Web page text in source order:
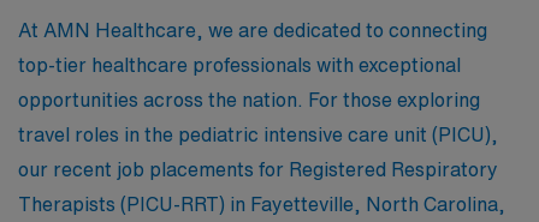
At AMN Healthcare, we are dedicated to connecting
top-tier healthcare professionals with exceptional
opportunities across the nation. For those exploring
travel roles in the pediatric intensive care unit (PICU),
our recent job placements for Registered Respiratory
Therapists (PICU-RRT) in Fayetteville, North Carolina,